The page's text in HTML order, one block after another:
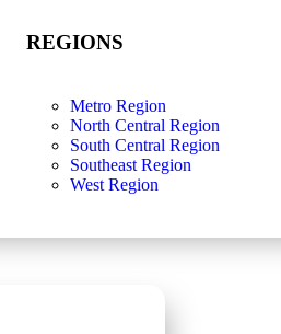
REGIONS
Metro Region
North Central Region
South Central Region
Southeast Region
West Region